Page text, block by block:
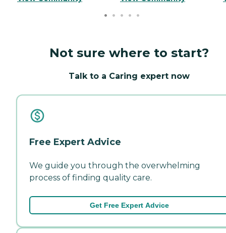
Not sure where to start?
Talk to a Caring expert now
Free Expert Advice
We guide you through the overwhelming
process of finding quality care.
Get Free Expert Advice